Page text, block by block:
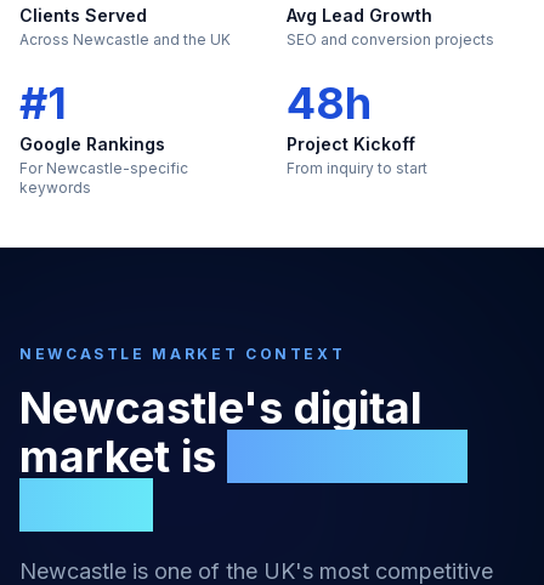
Clients Served
Across Newcastle and the UK
Avg Lead Growth
SEO and conversion projects
#1
Google Rankings
For Newcastle-specific
keywords
48h
Project Kickoff
From inquiry to start
NEWCASTLE MARKET CONTEXT
Newcastle's digital
market is
Newcastle is one of the UK's most competitive